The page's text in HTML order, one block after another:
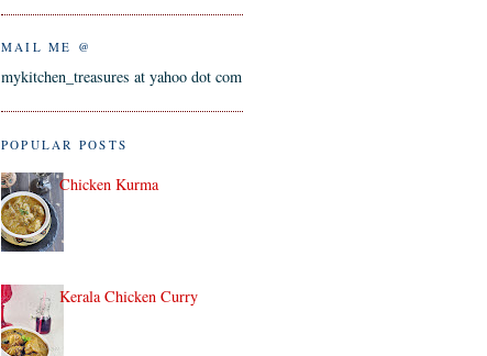
MAIL ME @
mykitchen_treasures at yahoo dot com
POPULAR POSTS
Chicken Kurma
Kerala Chicken Curry